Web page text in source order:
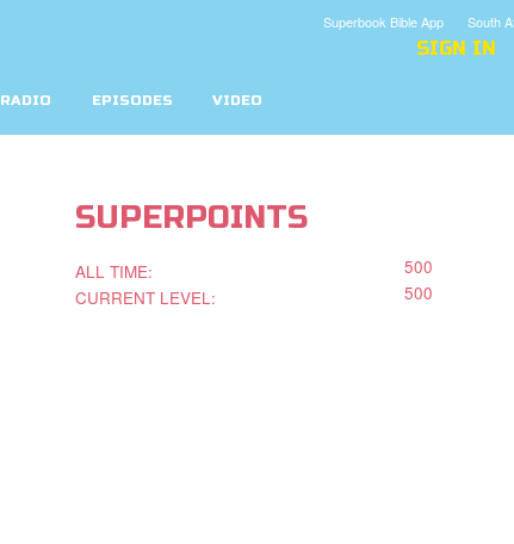
South
Superbook Bible App
SIGN IN
RADIO EPISODES VIDEO
SUPERPOINTS
ALL TIME:
500
CURRENT LEVEL:
500